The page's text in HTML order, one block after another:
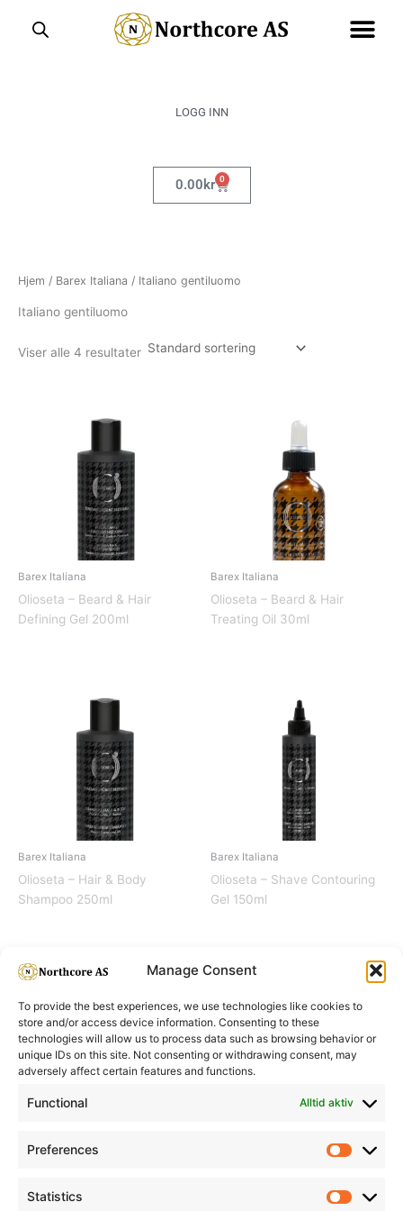
Manage Consent
To provide the best experiences, we use technologies like cookies to
store and/or access device information. Consenting to these
technologies will allow us to process data such as browsing behavior or
unique IDs on this site. Not consenting or withdrawing consent, may
adversely affect certain features and functions.
Functional Alltid aktiv
Preferences
Statistics
LOGG INN
0.00kr 0
Handlekurv
Hjem / Barex Italiana / Italiano gentiluomo
Italiano gentiluomo
Viser alle 4 resultater
Barex Italiana
Olioseta – Beard & Hair
Defining Gel 200ml
Barex Italiana
Olioseta – Beard & Hair
Treating Oil 30ml
Barex Italiana
Olioseta – Hair & Body
Shampoo 250ml
Barex Italiana
Olioseta – Shave Contouring
Gel 150ml
Informasjon